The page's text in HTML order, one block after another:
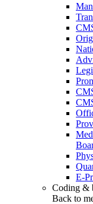
E-
Coding &
Back to